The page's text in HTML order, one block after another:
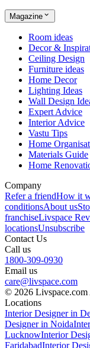
Magazine
Room ideas
Decor &
Ceiling Design
Furniture ideas
Home Decor
Lighting Ideas
Wall Design
Expert Advice
Interior Advice
Vastu Tips
Home
Materials Guide
Home
Company
Refer a friendHow it
conditionsAbout us
franchiseLivspace
locationsUnsubscribe
Contact Us
Call us
1800-309-0930
Email us
care@livspace.com
© 2026 Livspace.com
Locations
Interior Designer in
Designer in Noida
LucknowInterior
FaridabadInterior